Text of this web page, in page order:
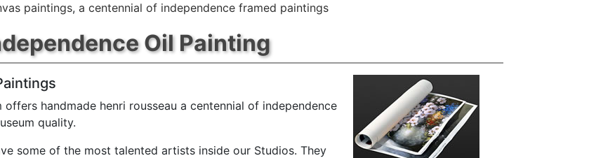
paintings, a centennial of independence framed paintings
Oil Painting
offers handmade henri rousseau a centennial of independence
quality.
some of the most talented artists inside our Studios. They